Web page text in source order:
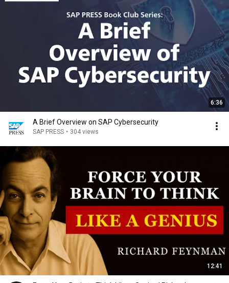
6:36
A Brief Overview on SAP Cybersecurity
SAP PRESS • 304 views
12:41